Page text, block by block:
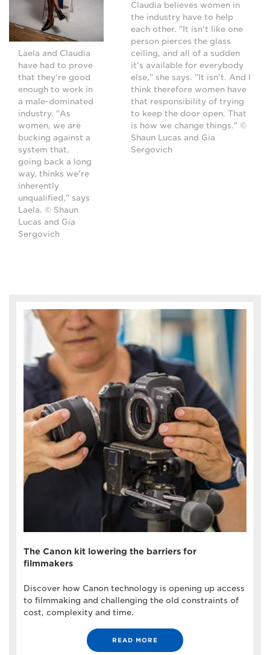
Laela and Claudia
have had to prove
that they're good
enough to work in
a male-dominated
industry. "As
women, we are
bucking against a
system that,
going back a long
way, thinks we're
inherently
unqualified," says
Laela. © Shaun
Lucas and Gia
Sergovich
Claudia believes women in
the industry have to help
each other. "It isn't like one
person pierces the glass
ceiling, and all of a sudden
it's available for everybody
else," she says. "It isn't. And I
think therefore women have
that responsibility of trying
to keep the door open. That
is how we change things." ©
Shaun Lucas and Gia
Sergovich
The Canon kit lowering the barriers for
filmmakers
Discover how Canon technology is opening up access
to filmmaking and challenging the old constraints of
cost, complexity and time.
READ MORE